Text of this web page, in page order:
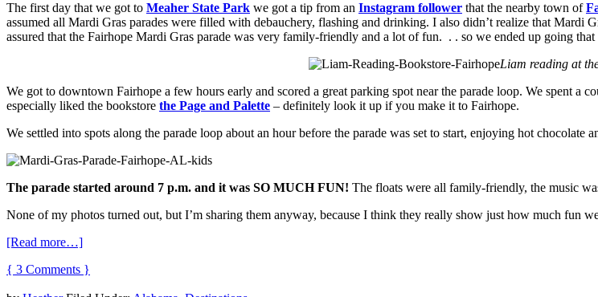
The first day that we got to Meaher State Park we got a tip from an Instagram follower that the nearby town of
assumed all Mardi Gras parades were filled with debauchery, flashing and drinking. I also didn’t realize that
assured that the Fairhope Mardi Gras parade was very family-friendly and a lot of fun. . . so we ended up going
Liam reading at
We got to downtown Fairhope a few hours early and scored a great parking spot near the parade loop. We spent a
especially liked the bookstore the Page and Palette – definitely look it up if you make it to Fairhope.
We settled into spots along the parade loop about an hour before the parade was set to start, enjoying hot
The parade started around 7 p.m. and it was SO MUCH FUN! The floats were all family-friendly, the music
None of my photos turned out, but I’m sharing them anyway, because I think they really show just how much fun
[Read more…]
{ 3 Comments }